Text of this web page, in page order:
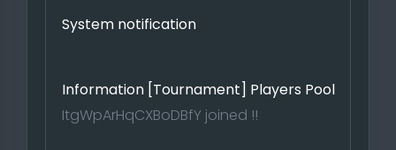
System notification
Information [Tournament] Players Pool
ItgWpArHqCXBoDBfY joined !!